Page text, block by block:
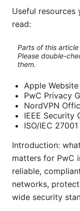
Useful resources
read:
Parts of this
Please double-
them.
Apple
PwC Privacy
NordVPN
IEEE Security
ISO/IEC
Introduction:
matters for PwC
reliable,
networks,
wide security